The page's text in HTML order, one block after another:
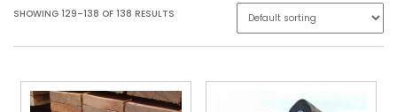
SHOWING 129–138 OF 138 RESULTS